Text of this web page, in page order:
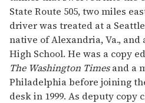
State Route 505, two miles
driver was treated at a
native of Alexandria, Va., and
High School. He was a copy
The Washington Timesand a
Philadelphia before joining
desk in 1999. As deputy copy